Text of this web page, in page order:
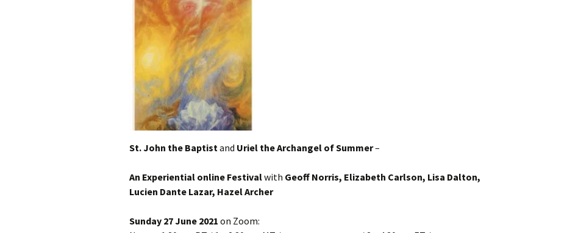
St. John the Baptistand Uriel the Archangel of Summer–
An Experiential online Festivalwith Geoff Norris, Elizabeth Carlson, Lisa Dalton,
Lucien Dante Lazar, Hazel Archer
Sunday 27 June 2021 on Zoom: